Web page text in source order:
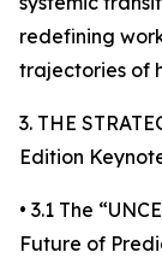
redefining
trajectories of
3. THE
Edition
• 3.1 The
Future of